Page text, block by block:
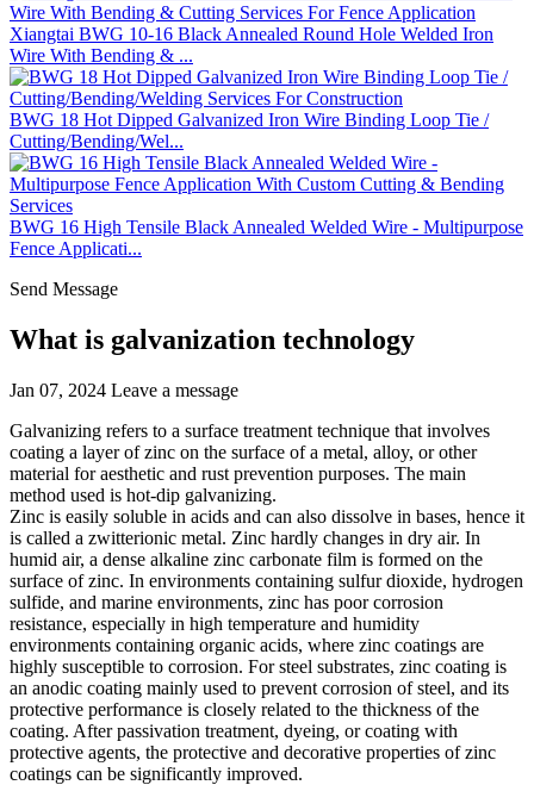
Xiangtai BWG 10-16 Black Annealed Round Hole Welded Iron
Wire With Bending & ...
BWG 18 Hot Dipped Galvanized Iron Wire Binding Loop Tie /
Cutting/Bending/Wel...
BWG 16 High Tensile Black Annealed Welded Wire - Multipurpose
Fence Applicati...
Send Message
What is galvanization technology
Jan 07, 2024 Leave a message
Galvanizing refers to a surface treatment technique that involves
coating a layer of zinc on the surface of a metal, alloy, or other
material for aesthetic and rust prevention purposes. The main
method used is hot-dip galvanizing.
Zinc is easily soluble in acids and can also dissolve in bases, hence it
is called a zwitterionic metal. Zinc hardly changes in dry air. In
humid air, a dense alkaline zinc carbonate film is formed on the
surface of zinc. In environments containing sulfur dioxide, hydrogen
sulfide, and marine environments, zinc has poor corrosion
resistance, especially in high temperature and humidity
environments containing organic acids, where zinc coatings are
highly susceptible to corrosion. For steel substrates, zinc coating is
an anodic coating mainly used to prevent corrosion of steel, and its
protective performance is closely related to the thickness of the
coating. After passivation treatment, dyeing, or coating with
protective agents, the protective and decorative properties of zinc
coatings can be significantly improved.